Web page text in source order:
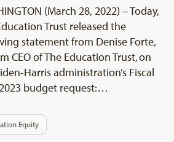
(March 28, 2022) – Today,
Trust released the
statement from Denise Forte,
CEO of The Education Trust, on
Harris administration’s Fiscal
budget request:…
Equity